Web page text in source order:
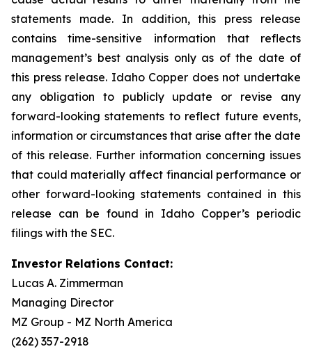
statements made. In addition, this press release
contains time-sensitive information that reflects
management’s best analysis only as of the date of
this press release. Idaho Copper does not undertake
any obligation to publicly update or revise any
forward-looking statements to reflect future events,
information or circumstances that arise after the date
of this release. Further information concerning issues
that could materially affect financial performance or
other forward-looking statements contained in this
release can be found in Idaho Copper’s periodic
filings with the SEC.
Investor Relations Contact:
Lucas A. Zimmerman
Managing Director
MZ Group - MZ North America
(262) 357-2918